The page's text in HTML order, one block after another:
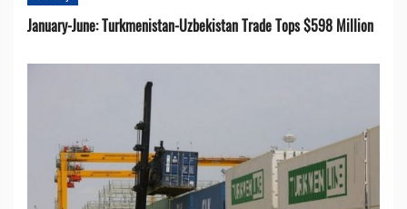
January-June: Turkmenistan-Uzbekistan Trade Tops $598 Million